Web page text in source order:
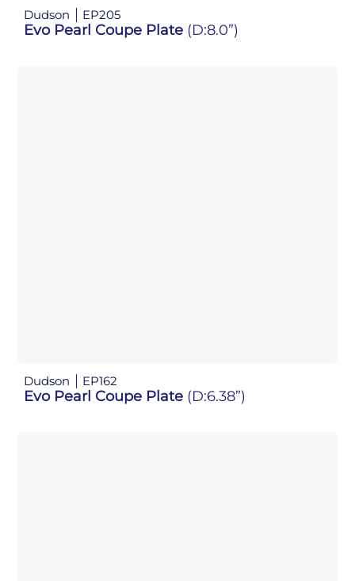
Dudson EP205
Evo Pearl Coupe Plate (D:8.0”)
Dudson EP162
Evo Pearl Coupe Plate (D:6.38”)